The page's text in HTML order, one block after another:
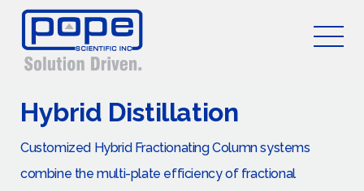
Hybrid Distillation
Customized Hybrid Fractionating Column systems
combine the multi-plate efficiency of fractional